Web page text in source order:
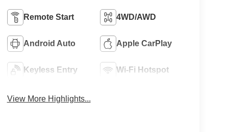
Remote Start 4WD/AWD
Android Auto Apple CarPlay
Keyless Entry Wi-Fi Hotspot
View More Highlights...